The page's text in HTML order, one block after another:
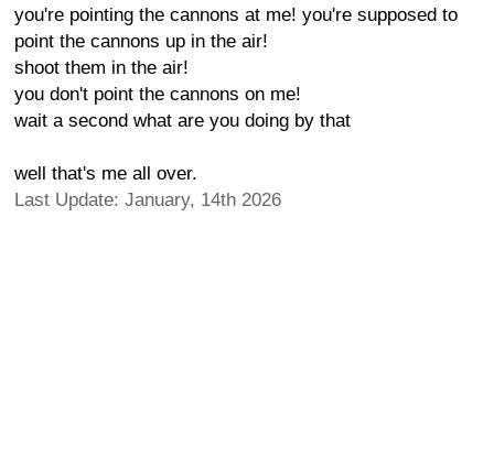
you're pointing the cannons at me! you're supposed to
point the cannons up in the air!
shoot them in the air!
you don't point the cannons on me!
wait a second what are you doing by that
well that's me all over.
Last Update: January, 14th 2026